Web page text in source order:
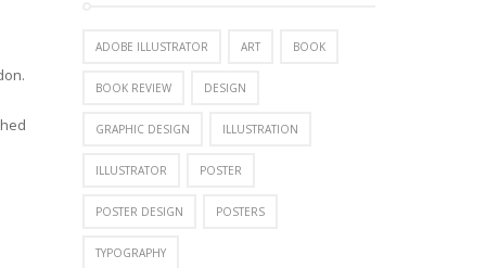
ADOBE ILLUSTRATOR ART BOOK
BOOK REVIEW DESIGN
GRAPHIC DESIGN ILLUSTRATION
ILLUSTRATOR POSTER
POSTER DESIGN POSTERS
TYPOGRAPHY